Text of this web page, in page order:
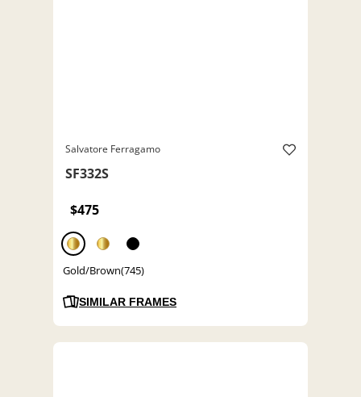
Salvatore Ferragamo
SF332S
$475
Gold/Brown(745)
SIMILAR FRAMES